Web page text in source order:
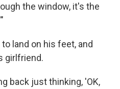
the window, it's the
land on his feet, and
girlfriend.
back just thinking, 'OK,